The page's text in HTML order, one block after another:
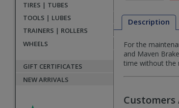
TIRES | TUBES
TOOLS | LUBES
TRAINERS | ROLLERS
WHEELS
GIFT CERTIFICATES
NEW ARRIVALS
Description
For the
and Maven
time without the
Customers